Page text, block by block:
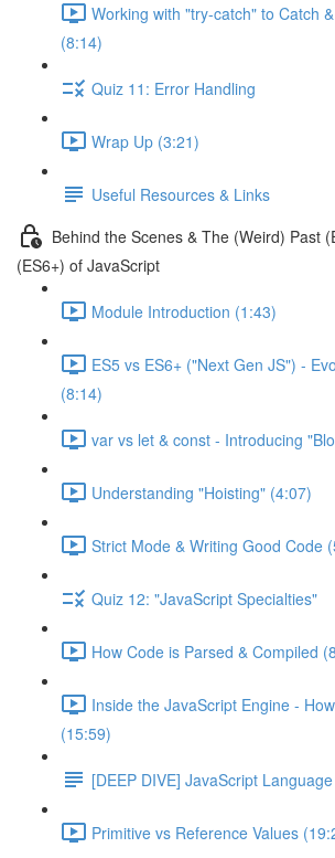
Working with "try-catch" to Catch
(8:14)
Quiz 11: Error Handling
Wrap Up (3:21)
Useful Resources & Links
Behind the Scenes & The (Weird) Past
(ES6+) of JavaScript
Module Introduction (1:43)
ES5 vs ES6+ ("Next Gen JS") -
(8:14)
var vs let & const - Introducing
Understanding "Hoisting" (4:07)
Strict Mode & Writing Good Code
Quiz 12: "JavaScript Specialties"
How Code is Parsed & Compiled
Inside the JavaScript Engine -
(15:59)
[DEEP DIVE] JavaScript
Primitive vs Reference Values